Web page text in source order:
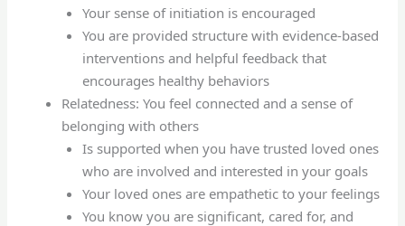
Your sense of initiation is encouraged
You are provided structure with evidence-based
interventions and helpful feedback that
encourages healthy behaviors
Relatedness: You feel connected and a sense of
belonging with others
Is supported when you have trusted loved ones
who are involved and interested in your goals
Your loved ones are empathetic to your feelings
You know you are significant, cared for, and